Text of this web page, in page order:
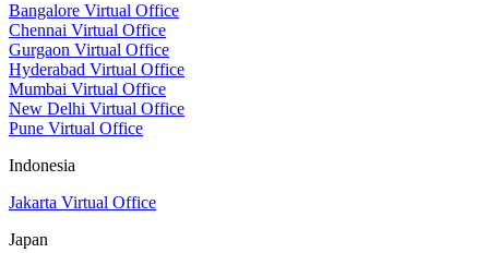
Bangalore Virtual Office
Chennai Virtual Office
Gurgaon Virtual Office
Hyderabad Virtual Office
Mumbai Virtual Office
New Delhi Virtual Office
Pune Virtual Office
Indonesia
Jakarta Virtual Office
Japan